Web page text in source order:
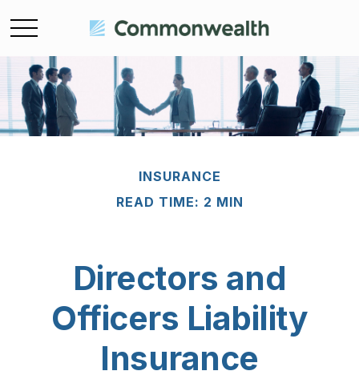
INSURANCE
READ TIME: 2 MIN
Directors and
Officers Liability
Insurance